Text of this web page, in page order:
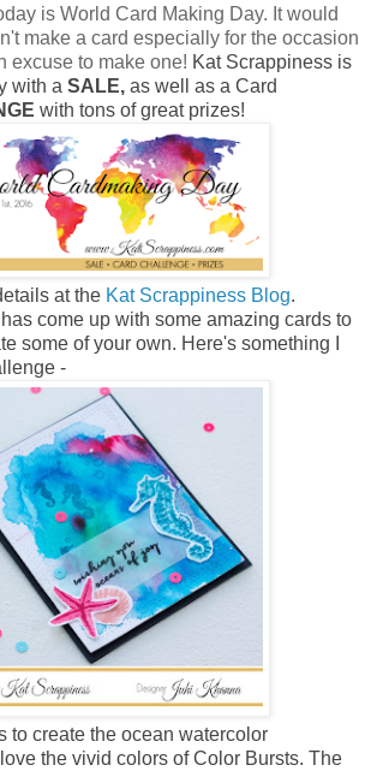
is World Card Making Day. It would
make a card especially for the occasion
excuse to make one! Kat Scrappiness is
with a SALE, as well as a Card
with tons of great prizes!
at the Kat Scrappiness Blog.
come up with some amazing cards to
some of your own. Here's something I
-
to create the ocean watercolor
the vivid colors of Color Bursts. The